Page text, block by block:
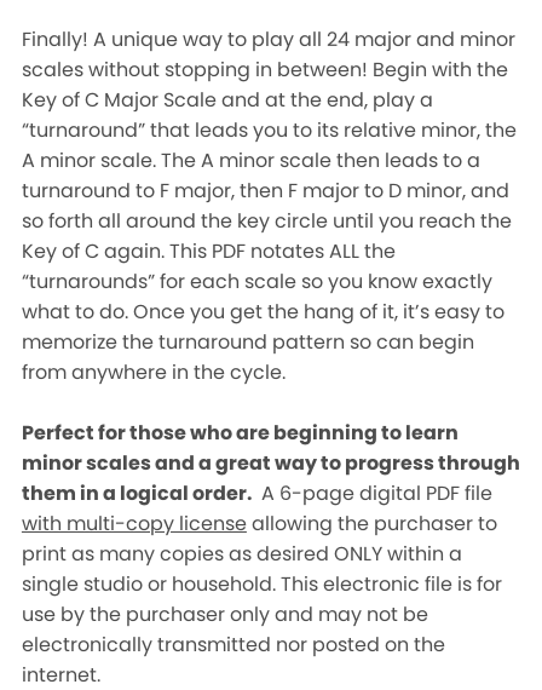
Finally! A unique way to play all 24 major and minor
scales without stopping in between! Begin with the
Key of C Major Scale and at the end, play a
“turnaround” that leads you to its relative minor, the
A minor scale. The A minor scale then leads to a
turnaround to F major, then F major to D minor, and
so forth all around the key circle until you reach the
Key of C again. This PDF notates ALL the
“turnarounds” for each scale so you know exactly
what to do. Once you get the hang of it, it’s easy to
memorize the turnaround pattern so can begin
from anywhere in the cycle.
Perfect for those who are beginning to learn
minor scales and a great way to progress through
them in a logical order. A 6-page digital PDF file
with multi-copy licenseallowing the purchaser to
print as many copies as desired ONLY within a
single studio or household. This electronic file is for
use by the purchaser only and may not be
electronically transmitted nor posted on the
internet.